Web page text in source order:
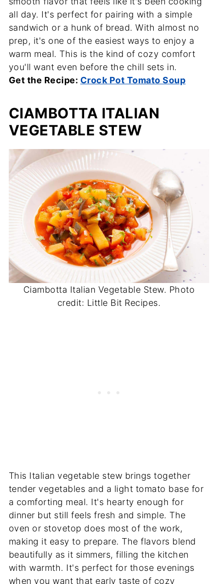
all day. It's perfect for pairing with a simple
sandwich or a hunk of bread. With almost no
prep, it's one of the easiest ways to enjoy a
warm meal. This is the kind of cozy comfort
you'll want even before the chill sets in.
Get the Recipe: Crock Pot Tomato Soup
CIAMBOTTA ITALIAN
VEGETABLE STEW
Ciambotta Italian Vegetable Stew. Photo
credit: Little Bit Recipes.
This Italian vegetable stew brings together
tender vegetables and a light tomato base for
a comforting meal. It's hearty enough for
dinner but still feels fresh and simple. The
oven or stovetop does most of the work,
making it easy to prepare. The flavors blend
beautifully as it simmers, filling the kitchen
with warmth. It's perfect for those evenings
when you want that early taste of cozy